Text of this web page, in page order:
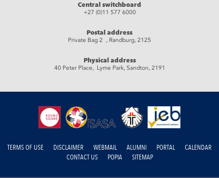
Central switchboard
+27 (0)11 577 6000
Postal address
Private Bag 2 , Randburg, 2125
Physical address
40 Peter Place, Lyme Park, Sandton, 2191
TERMS OF USE DISCLAIMER WEBMAIL ALUMNI PORTAL
CALENDAR
CONTACT US
POPIA SITEMAP